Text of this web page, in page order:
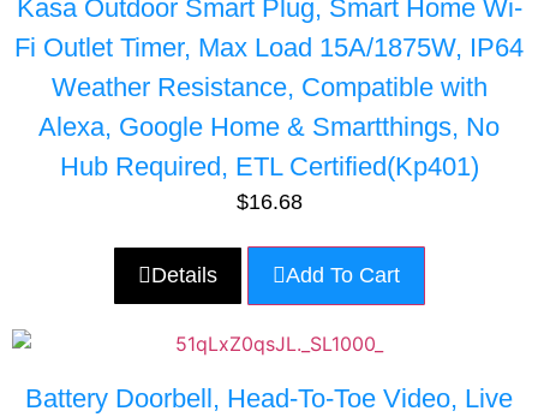
Kasa Outdoor Smart Plug, Smart Home Wi-
Fi Outlet Timer, Max Load 15A/1875W, IP64
Weather Resistance, Compatible with
Alexa, Google Home & Smartthings, No
Hub Required, ETL Certified(Kp401)
$16.68
Details Add To Cart
Battery Doorbell, Head-To-Toe Video, Live